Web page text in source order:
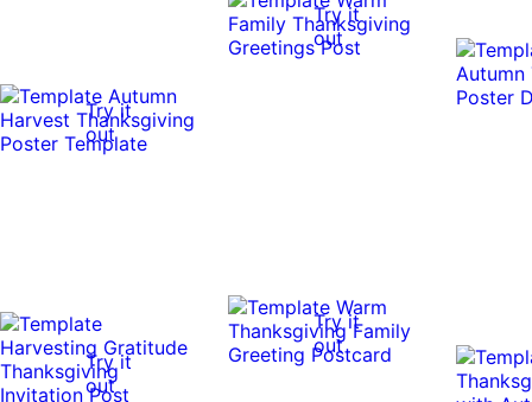
Try it
out
Try it
out
Try it
out
Try it
out